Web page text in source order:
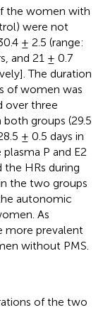
the women with
were not
± 2.5 (range:
and 21 ± 0.7
The duration
of women was
over three
groups (29.5
± 0.5 days in
P and E2
the HRs during
the two groups
autonomic
As
more prevalent
without PMS.
of the two